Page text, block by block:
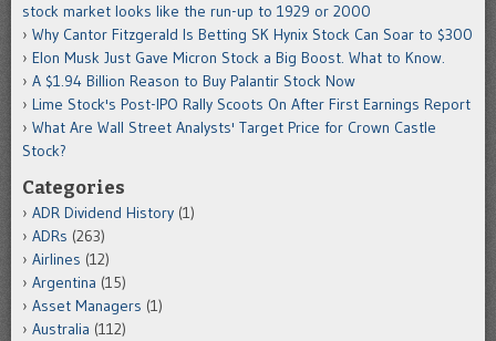
stock market looks like the run-up to 1929 or 2000
Why Cantor Fitzgerald Is Betting SK Hynix Stock Can Soar to $300
Elon Musk Just Gave Micron Stock a Big Boost. What to Know.
A $1.94 Billion Reason to Buy Palantir Stock Now
Lime Stock's Post-IPO Rally Scoots On After First Earnings Report
What Are Wall Street Analysts' Target Price for Crown Castle
Stock?
Categories
ADR Dividend History (1)
ADRs (263)
Airlines (12)
Argentina (15)
Asset Managers (1)
Australia (112)